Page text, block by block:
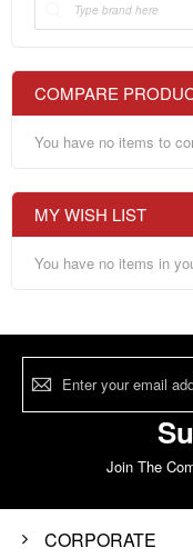
COMPARE
You have no items to
MY WISH LIST
You have no items in
Sign
Join The
CORPORATE